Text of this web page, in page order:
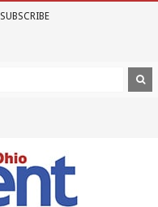
SUBSCRIBE